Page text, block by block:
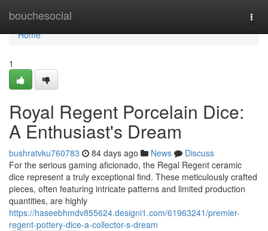
bouchesocial
Home
Home
1
Royal Regent Porcelain Dice:
A Enthusiast's Dream
bushratvku760783 84 days ago News
Discuss
For the serious gaming aficionado, the Regal Regent ceramic
dice represent a truly exceptional find. These meticulously crafted
pieces, often featuring intricate patterns and limited production
quantities, are highly
https://haseebhmdv855624.designi1.com/61963241/premier-
regent-pottery-dice-a-collector-s-dream